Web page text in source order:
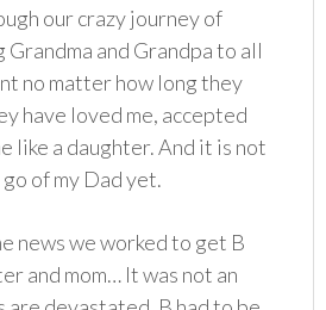
our crazy journey of
and Grandpa to all
no matter how long they
have loved me, accepted
like a daughter. And it is not
of my Dad yet.
news we worked to get B
and mom… It was not an